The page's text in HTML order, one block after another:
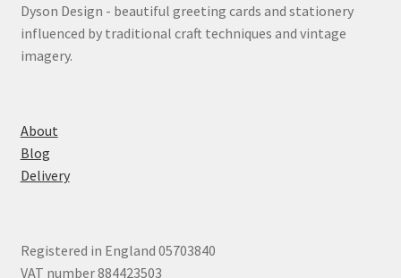
Dyson Design - beautiful greeting cards and stationery
influenced by traditional craft techniques and vintage
imagery.
About
Blog
Delivery
Registered in England 05703840
VAT number 884423503